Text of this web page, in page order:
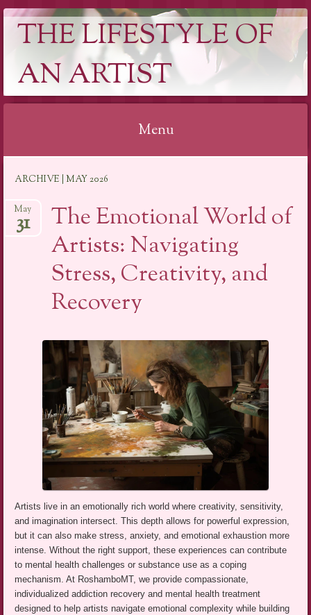
THE LIFESTYLE OF
AN ARTIST
Menu
content
ARCHIVE | MAY 2026
The Emotional World of
Artists: Navigating
Stress, Creativity, and
Recovery
May
31
Artists live in an emotionally rich world where creativity, sensitivity,
and imagination intersect. This depth allows for powerful expression,
but it can also make stress, anxiety, and emotional exhaustion more
intense. Without the right support, these experiences can contribute
to mental health challenges or substance use as a coping
mechanism. At RoshamboMT, we provide compassionate,
individualized addiction recovery and mental health treatment
designed to help artists navigate emotional complexity while building